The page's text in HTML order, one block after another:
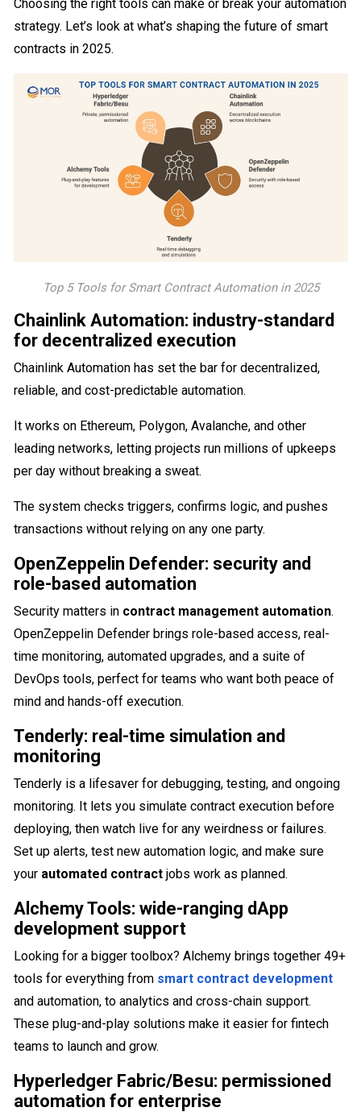
Choosing the right tools can make or break your automation
strategy. Let’s look at what’s shaping the future of smart
contracts in 2025.
Top 5 Tools for Smart Contract Automation in 2025
Chainlink Automation: industry-standard
for decentralized execution
Chainlink Automation has set the bar for decentralized,
reliable, and cost-predictable automation.
It works on Ethereum, Polygon, Avalanche, and other
leading networks, letting projects run millions of upkeeps
per day without breaking a sweat.
The system checks triggers, confirms logic, and pushes
transactions without relying on any one party.
OpenZeppelin Defender: security and
role-based automation
Security matters in contract management automation.
OpenZeppelin Defender brings role-based access, real-
time monitoring, automated upgrades, and a suite of
DevOps tools, perfect for teams who want both peace of
mind and hands-off execution.
Tenderly: real-time simulation and
monitoring
Tenderly is a lifesaver for debugging, testing, and ongoing
monitoring. It lets you simulate contract execution before
deploying, then watch live for any weirdness or failures.
Set up alerts, test new automation logic, and make sure
your automated contract jobs work as planned.
Alchemy Tools: wide-ranging dApp
development support
Looking for a bigger toolbox? Alchemy brings together 49+
tools for everything from smart contract development
and automation, to analytics and cross-chain support.
These plug-and-play solutions make it easier for fintech
teams to launch and grow.
Hyperledger Fabric/Besu: permissioned
automation for enterprise